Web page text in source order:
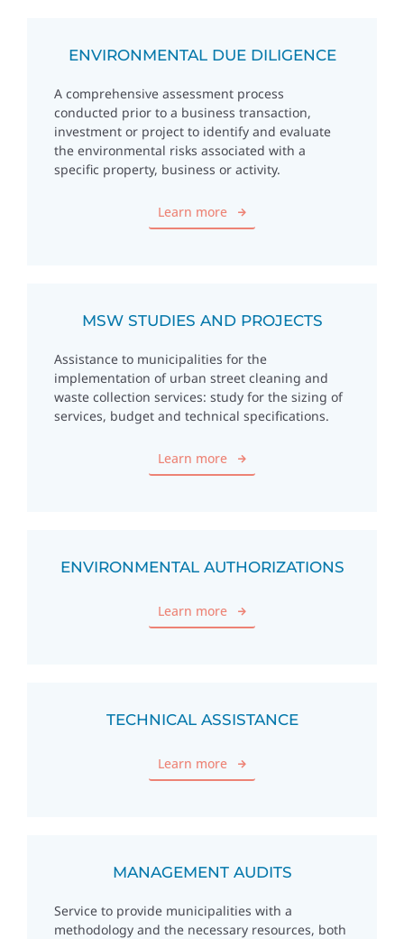
ENVIRONMENTAL DUE DILIGENCE
A comprehensive assessment process
conducted prior to a business transaction,
investment or project to identify and evaluate
the environmental risks associated with a
specific property, business or activity.
Learn more
MSW STUDIES AND PROJECTS
Assistance to municipalities for the
implementation of urban street cleaning and
waste collection services: study for the sizing of
services, budget and technical specifications.
Learn more
ENVIRONMENTAL AUTHORIZATIONS
Learn more
TECHNICAL ASSISTANCE
Learn more
MANAGEMENT AUDITS
Service to provide municipalities with a
methodology and the necessary resources, both